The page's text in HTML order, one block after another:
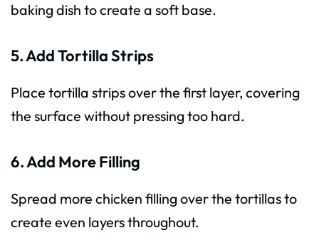
baking dish to create a soft base.
5. Add Tortilla Strips
Place tortilla strips over the first layer, covering
the surface without pressing too hard.
6. Add More Filling
Spread more chicken filling over the tortillas to
create even layers throughout.